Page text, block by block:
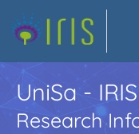
UniSa -
Research